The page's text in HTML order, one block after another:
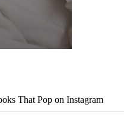
That Pop on Instagram